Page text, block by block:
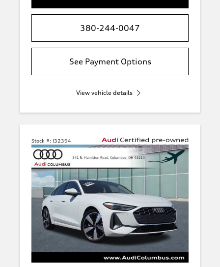
380-244-0047
See Payment Options
View vehicle details
Stock #: I32394